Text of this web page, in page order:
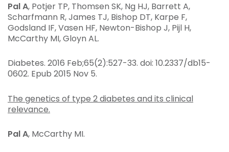
Pal A, Potjer TP, Thomsen SK, Ng HJ, Barrett A,
Scharfmann R, James TJ, Bishop DT, Karpe F,
Godsland IF, Vasen HF, Newton-Bishop J, Pijl H,
McCarthy MI, Gloyn AL.
Diabetes. 2016 Feb;65(2):527-33. doi: 10.2337/db15-
0602. Epub 2015 Nov 5.
The genetics of type 2 diabetes and its clinical
relevance.
Pal A, McCarthy MI.